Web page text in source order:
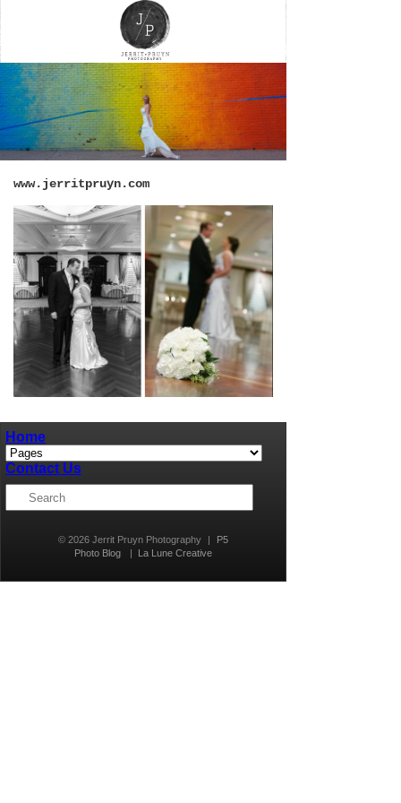
www.jerritpruyn.com
Home
Contact Us
© 2026 Jerrit Pruyn Photography |
P5
Photo Blog
| La Lune Creative